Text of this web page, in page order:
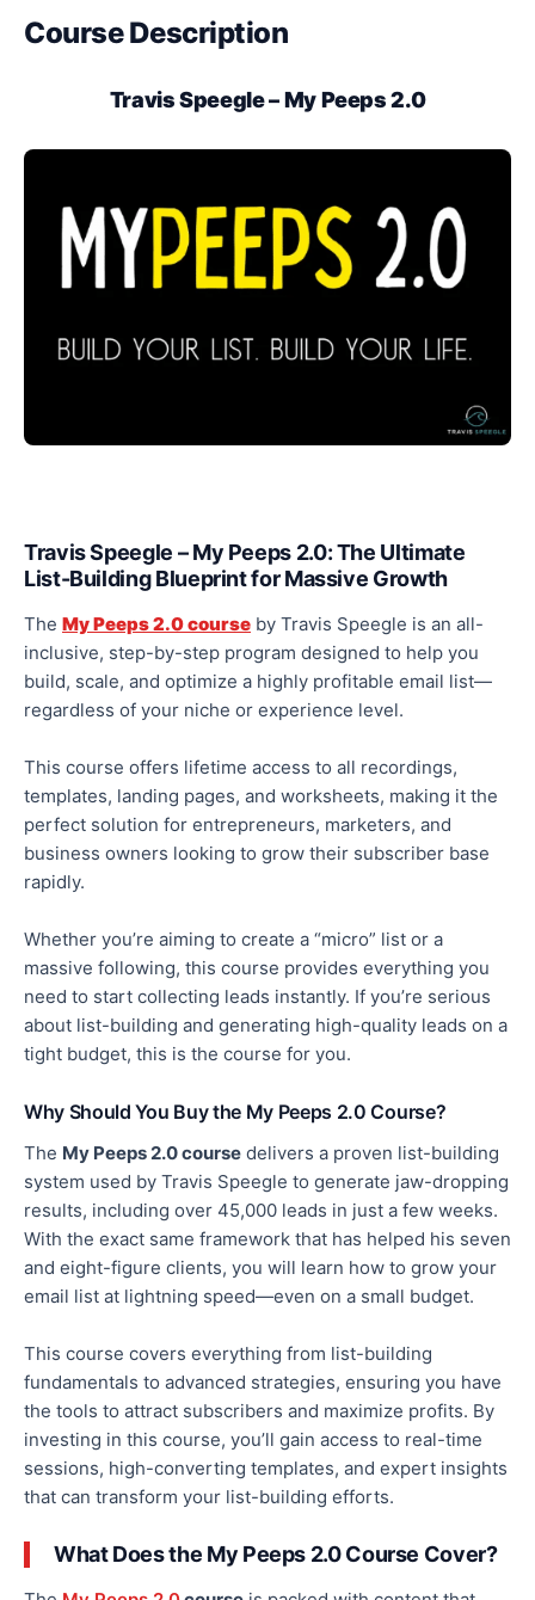
Course Description
Travis Speegle – My Peeps 2.0
Travis Speegle – My Peeps 2.0: The Ultimate
List-Building Blueprint for Massive Growth
The My Peeps 2.0 course by Travis Speegle is an all-
inclusive, step-by-step program designed to help you
build, scale, and optimize a highly profitable email list—
regardless of your niche or experience level.
This course offers lifetime access to all recordings,
templates, landing pages, and worksheets, making it the
perfect solution for entrepreneurs, marketers, and
business owners looking to grow their subscriber base
rapidly.
Whether you’re aiming to create a “micro” list or a
massive following, this course provides everything you
need to start collecting leads instantly. If you’re serious
about list-building and generating high-quality leads on a
tight budget, this is the course for you.
Why Should You Buy the My Peeps 2.0 Course?
The My Peeps 2.0 course delivers a proven list-building
system used by Travis Speegle to generate jaw-dropping
results, including over 45,000 leads in just a few weeks.
With the exact same framework that has helped his seven
and eight-figure clients, you will learn how to grow your
email list at lightning speed—even on a small budget.
This course covers everything from list-building
fundamentals to advanced strategies, ensuring you have
the tools to attract subscribers and maximize profits. By
investing in this course, you’ll gain access to real-time
sessions, high-converting templates, and expert insights
that can transform your list-building efforts.
What Does the My Peeps 2.0 Course Cover?